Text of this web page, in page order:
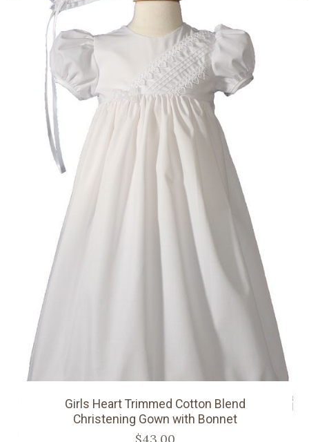
Girls Heart Trimmed Cotton Blend
Christening Gown with Bonnet